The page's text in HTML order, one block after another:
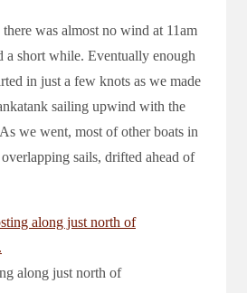
was almost no wind at 11am
a short while. Eventually enough
in just a few knots as we made
sailing upwind with the
we went, most of other boats in
sails, drifted ahead of
along just north of